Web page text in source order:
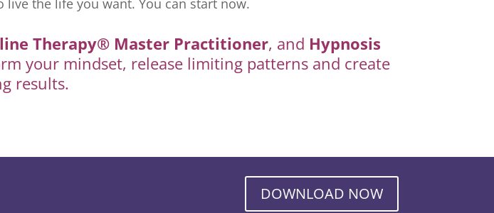
the life you want. You can start now.
Therapy® Master Practitioner, and Hypnosis
your mindset, release limiting patterns and create
results.
DOWNLOAD NOW